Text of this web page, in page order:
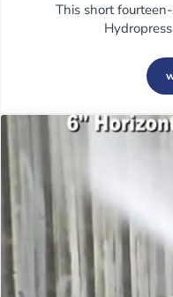
This short